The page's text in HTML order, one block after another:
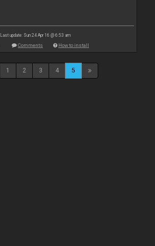
Last update: Sun 24 Apr 16 @ 6:53 am
Comments How to install
1 2 3 4 5